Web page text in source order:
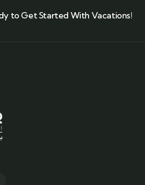
to Get Started With Vacations!